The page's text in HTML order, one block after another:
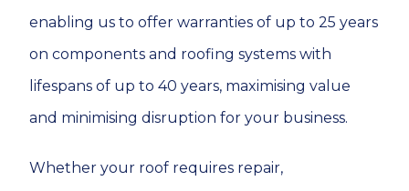
enabling us to offer warranties of up to 25 years
on components and roofing systems with
lifespans of up to 40 years, maximising value
and minimising disruption for your business.
Whether your roof requires repair,